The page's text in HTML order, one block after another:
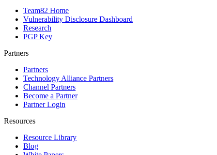
Team82 Home
Vulnerability Disclosure Dashboard
Research
PGP Key
Partners
Partners
Technology Alliance Partners
Channel Partners
Become a Partner
Partner Login
Resources
Resource Library
Blog